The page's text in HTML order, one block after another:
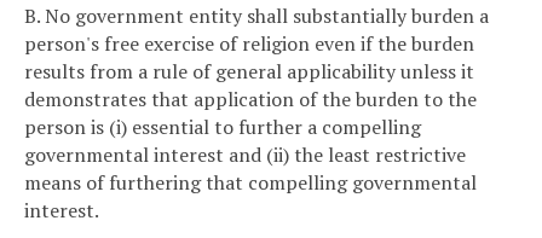
B. No government entity shall substantially burden a
person's free exercise of religion even if the burden
results from a rule of general applicability unless it
demonstrates that application of the burden to the
person is (i) essential to further a compelling
governmental interest and (ii) the least restrictive
means of furthering that compelling governmental
interest.